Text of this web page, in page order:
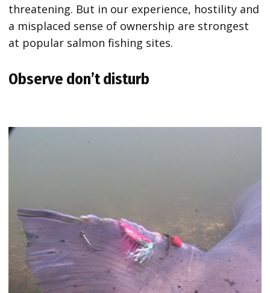
threatening. But in our experience, hostility and
a misplaced sense of ownership are strongest
at popular salmon fishing sites.
Observe don’t disturb